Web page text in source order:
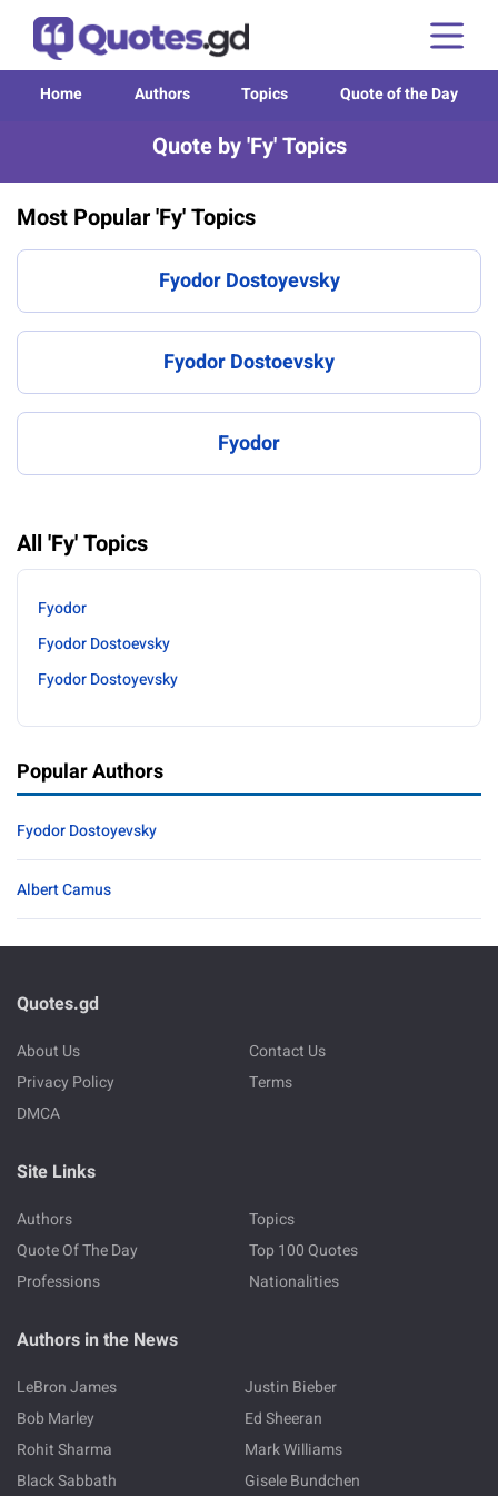
Home Authors Topics Quote of the Day
Quote by 'Fy' Topics
Most Popular 'Fy' Topics
Fyodor Dostoyevsky
Fyodor Dostoevsky
Fyodor
All 'Fy' Topics
Fyodor
Fyodor Dostoevsky
Fyodor Dostoyevsky
Popular Authors
Fyodor Dostoyevsky
Albert Camus
Quotes.gd
About Us
Contact Us
Privacy Policy
Terms
DMCA
Site Links
Authors
Topics
Quote Of The Day
Top 100 Quotes
Professions
Nationalities
Authors in the News
LeBron James
Justin Bieber
Bob Marley
Ed Sheeran
Rohit Sharma
Mark Williams
Black Sabbath
Gisele Bundchen